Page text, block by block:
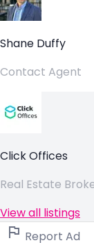
Shane Duffy
Contact Agent
Click Offices
Real Estate
View all listings
Report Ad